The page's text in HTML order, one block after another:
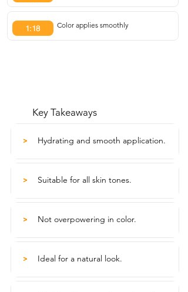
1:18 Color applies smoothly
Key Takeaways
> Hydrating and smooth application.
> Suitable for all skin tones.
> Not overpowering in color.
> Ideal for a natural look.